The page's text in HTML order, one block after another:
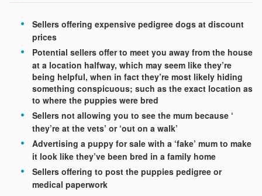
Sellers offering expensive pedigree dogs at discount
prices
Potential sellers offer to meet you away from the house
at a location halfway, which may seem like they’re
being helpful, when in fact they’re most likely hiding
something conspicuous; such as the exact location as
to where the puppies were bred
Sellers not allowing you to see the mum because ‘
they’re at the vets’ or ‘out on a walk’
Advertising a puppy for sale with a ‘fake’ mum to make
it look like they’ve been bred in a family home
Sellers offering to post the puppies pedigree or
medical paperwork